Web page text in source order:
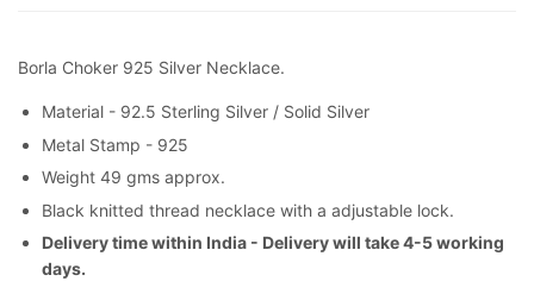
Borla Choker 925 Silver Necklace.
Material - 92.5 Sterling Silver / Solid Silver
Metal Stamp - 925
Weight 49 gms approx.
Black knitted thread necklace with a adjustable lock.
Delivery time within India - Delivery will take 4-5 working
days.